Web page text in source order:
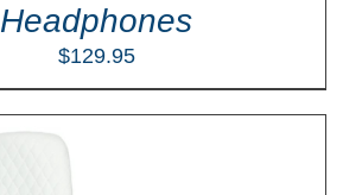
Headphones
$129.95